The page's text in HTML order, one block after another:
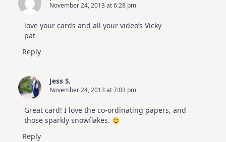
November 24, 2013 at 6:28 pm
love your cards and all your video’s Vicky
pat
Reply
Jess S.
November 24, 2013 at 7:03 pm
Great card! I love the co-ordinating papers, and
those sparkly snowflakes.
Reply